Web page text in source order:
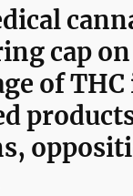
cap on
of THC